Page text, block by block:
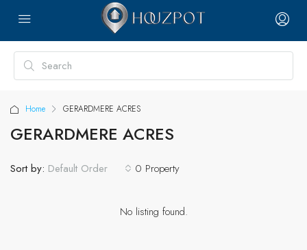
Home GERARDMERE ACRES
GERARDMERE ACRES
0 Property
Sort by: Default Order
No listing found.